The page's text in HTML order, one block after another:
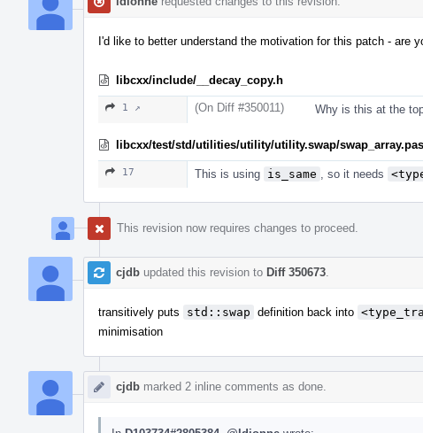
I'd like to better understand the motivation for this patch - are
libcxx/include/__decay_copy.h
1 ↗ (On Diff #350011) Why is this at the
libcxx/test/std/utilities/utility/utility.swap/
17 This is using is_same , so it needs
This revision now requires changes to proceed.
cjdb updated this revision to Diff 350673
transitively puts std::swap definition back into
minimisation
cjdb marked 2 inline comments as done.